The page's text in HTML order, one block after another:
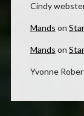
Cindy
Mands on
Mands on
Yvonne